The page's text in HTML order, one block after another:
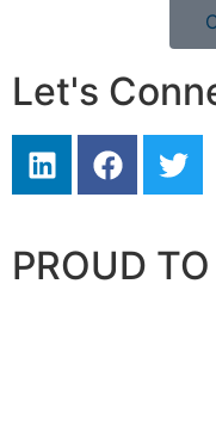
Let's
PROUD